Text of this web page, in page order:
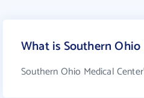
What is Southern Ohio
Southern Ohio Medical